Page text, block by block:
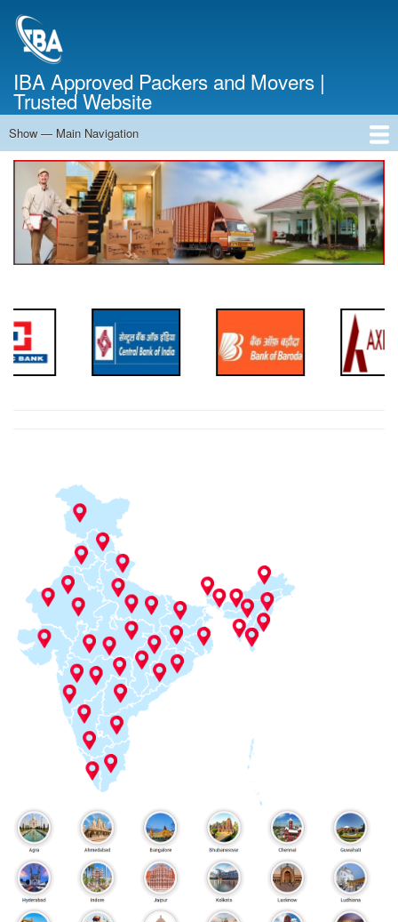
IBA Approved Packers and Movers |
Trusted Website
Main
Navigation
Show — Main Navigation
Home
About Us
Services
Cost Calculator
Contact Us